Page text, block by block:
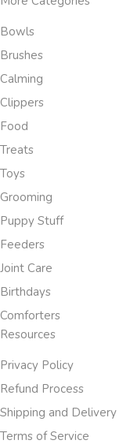
Bowls
Brushes
Calming
Clippers
Food
Treats
Toys
Grooming
Puppy Stuff
Feeders
Joint Care
Birthdays
Comforters
Resources
Privacy Policy
Refund Process
Shipping and Delivery
Terms of Service